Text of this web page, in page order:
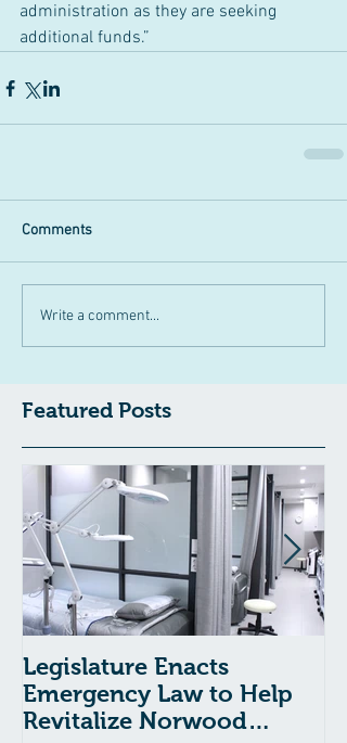
administration as they are seeking
additional funds.”
Comments
Write a comment...
Featured Posts
Legislature Enacts
Emergency Law to Help
Revitalize Norwood